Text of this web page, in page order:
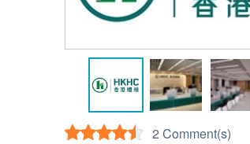
2 Comment(s)